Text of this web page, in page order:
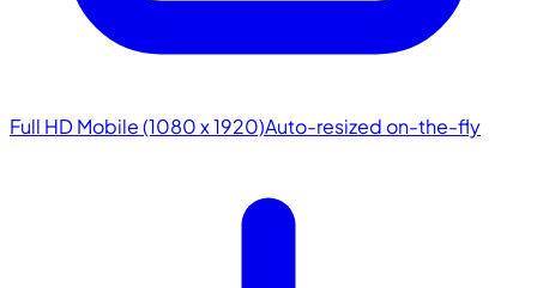
Full HD Mobile (1080 x 1920)Auto-resized on-the-fly